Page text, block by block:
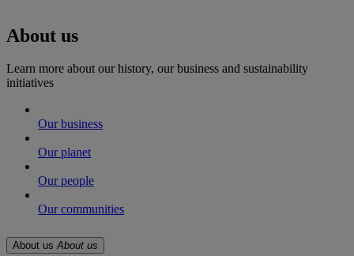
About us
Learn more about our history, our business and sustainability
initiatives
Our business
Our planet
Our people
Our communities
About usAbout us